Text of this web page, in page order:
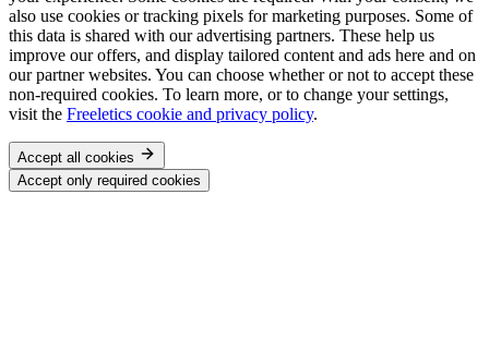
also use cookies or tracking pixels for marketing purposes. Some of
this data is shared with our advertising partners. These help us
improve our offers, and display tailored content and ads here and on
our partner websites. You can choose whether or not to accept these
non-required cookies. To learn more, or to change your settings,
visit the Freeletics cookie and privacy policy.
Accept all cookies
Accept only required cookies